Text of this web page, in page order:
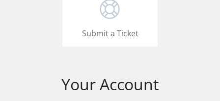
Submit a Ticket
Your Account